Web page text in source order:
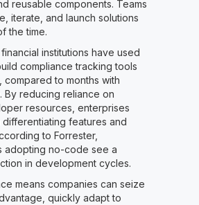
reusable components. Teams
iterate, and launch solutions
the time.
institutions have used
compliance tracking tools
compared to months with
By reducing reliance on
resources, enterprises
features and
to Forrester,
adopting no-code see a
in development cycles.
means companies can seize
quickly adapt to